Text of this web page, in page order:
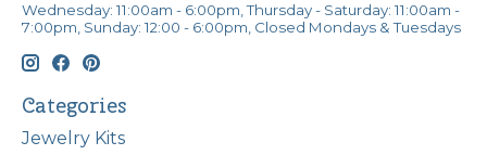
Wednesday: 11:00am - 6:00pm, Thursday - Saturday: 11:00am -
7:00pm, Sunday: 12:00 - 6:00pm, Closed Mondays & Tuesdays
Categories
Jewelry Kits